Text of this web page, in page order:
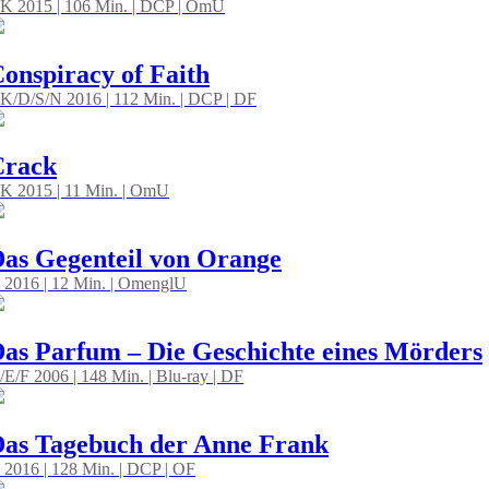
2015 | 106 Min. | DCP | OmU
of Faith
D/S/N 2016 | 112 Min. | DCP | DF
2015 | 11 Min. | OmU
Gegenteil von Orange
| 12 Min. | OmenglU
Parfum – Die Geschichte eines Mörders
E/F 2006 | 148 Min. | Blu-ray | DF
Tagebuch der Anne Frank
| 128 Min. | DCP | OF